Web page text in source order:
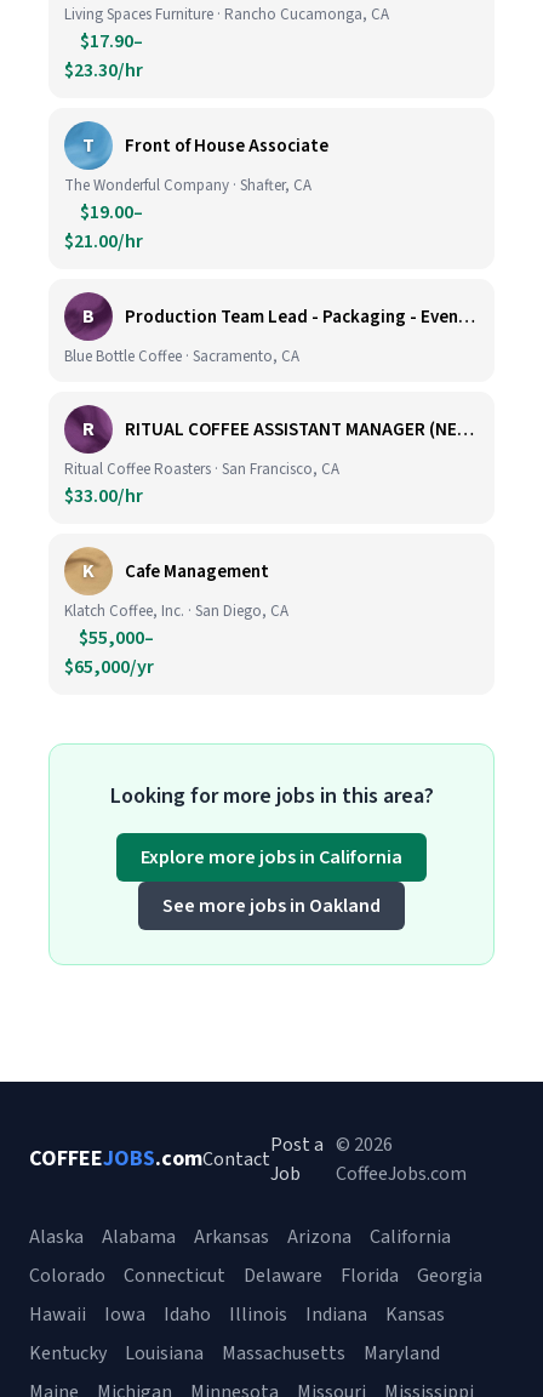
Living Spaces Furniture · Rancho Cucamonga, CA
$17.90–
$23.30/hr
T Front of House Associate
The Wonderful Company · Shafter, CA
$19.00–
$21.00/hr
B Production Team Lead - Packaging - Evening Shift
Blue Bottle Coffee · Sacramento, CA
R RITUAL COFFEE ASSISTANT MANAGER (NEW LOCATION, CALIFORNIA STREET)
Ritual Coffee Roasters · San Francisco, CA
$33.00/hr
K Cafe Management
Klatch Coffee, Inc. · San Diego, CA
$55,000–
$65,000/yr
Looking for more jobs in this area?
Explore more jobs in California
See more jobs in Oakland
COFFEEJOBS.comContact
Post a
Job
© 2026
CoffeeJobs.com
Alaska Alabama Arkansas Arizona
California
Colorado
Connecticut Delaware Florida
Georgia
Hawaii
Iowa Idaho Illinois Indiana
Kansas
Kentucky
Louisiana Massachusetts
Maryland